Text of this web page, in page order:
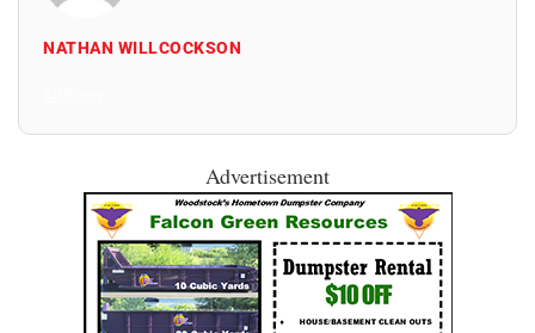
NATHAN WILLCOCKSON
Advertisement